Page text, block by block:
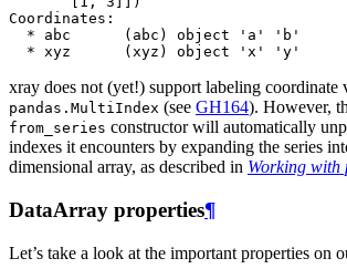
Coordinates:
  * abc      (abc) object 'a' 'b'
  * xyz      (xyz) object 'x' 'y'
xray does not (yet!) support labeling coordinate
pandas.MultiIndex (see GH164). However,
from_series constructor will automatically
indexes it encounters by expanding the series
dimensional array, as described in Working with
DataArray properties¶
Let’s take a look at the important properties on